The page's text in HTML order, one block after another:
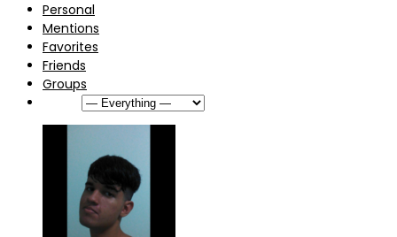
Personal
Mentions
Favorites
Friends
Groups